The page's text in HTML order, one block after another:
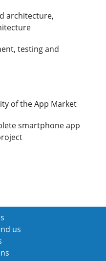
architecture,
testing and
of the App Market
smartphone app
us